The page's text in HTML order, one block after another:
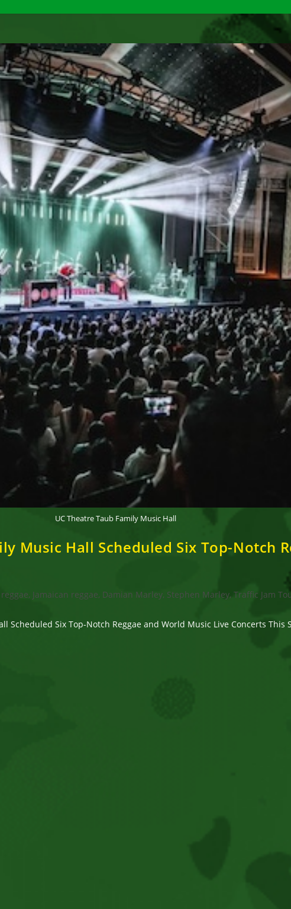
UC Theatre Taub Family Music Hall
Music Hall Scheduled Six Top-Notch
reggae, Jamaican reggae, Damian Marley, Stephen Marley, Traffic Jam
Scheduled Six Top-Notch Reggae and World Music Live Concerts